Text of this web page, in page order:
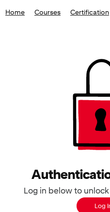
Home Courses Certification
Log in below to
Log